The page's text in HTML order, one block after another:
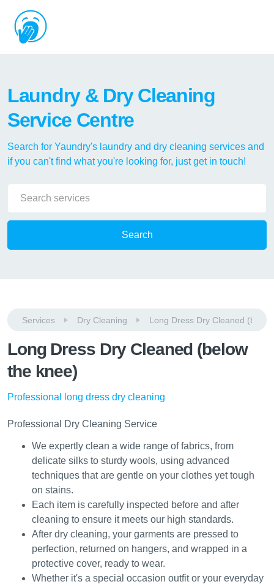
Laundry & Dry Cleaning
Service Centre
Search for Yaundry's laundry and dry cleaning services and
if you can't find what you're looking for, just get in touch!
Services Dry Cleaning Long Dress Dry Cleaned
Long Dress Dry Cleaned (below
the knee)
Professional long dress dry cleaning
Professional Dry Cleaning Service
We expertly clean a wide range of fabrics, from
delicate silks to sturdy wools, using advanced
techniques that are gentle on your clothes yet tough
on stains.
Each item is carefully inspected before and after
cleaning to ensure it meets our high standards.
After dry cleaning, your garments are pressed to
perfection, returned on hangers, and wrapped in a
protective cover, ready to wear.
Whether it's a special occasion outfit or your everyday